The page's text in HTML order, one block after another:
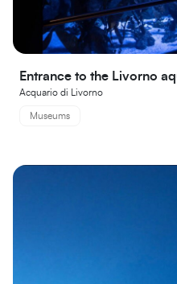
Entrance to the Livorno
Acquario di Livorno
Museums